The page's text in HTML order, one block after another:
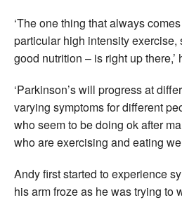
‘The one thing that always
particular high intensity
good nutrition – is right up there,’
‘Parkinson’s will progress at
varying symptoms for different
who seem to be doing ok after
who are exercising and eating
Andy first started to experience
his arm froze as he was trying to